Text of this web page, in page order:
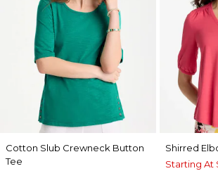
Cotton Slub Crewneck Button
Tee
Shirred
Starting At